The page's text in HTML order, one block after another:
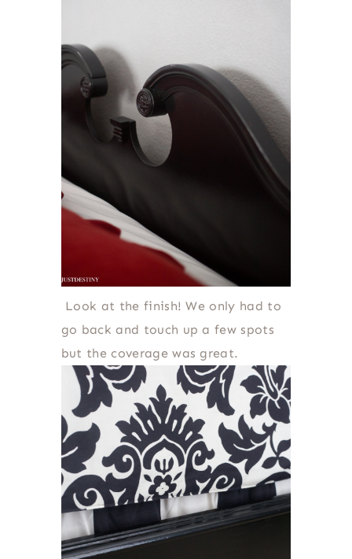
Look at the finish! We only had to
go back and touch up a few spots
but the coverage was great.